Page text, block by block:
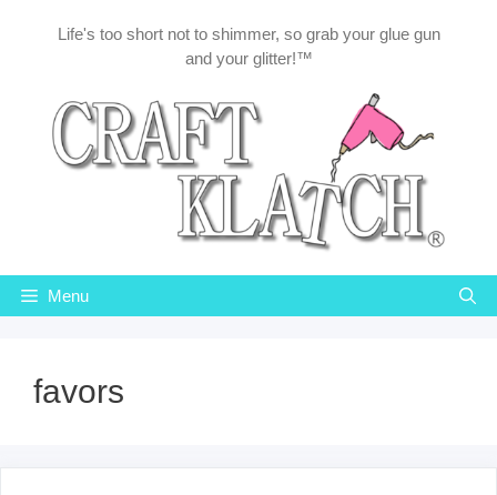
Life's too short not to shimmer, so grab your glue gun
and your glitter!™
Menu
favors